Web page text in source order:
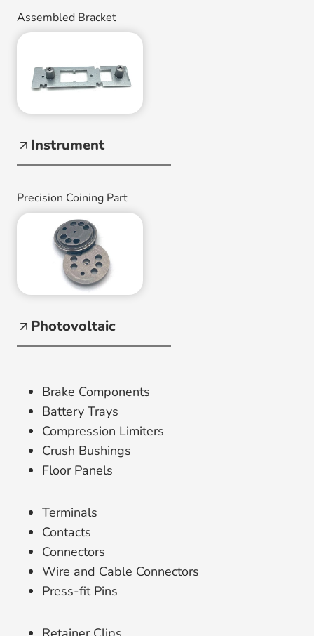
Assembled Bracket
Instrument
Precision Coining Part
Photovoltaic
Brake Components
Battery Trays
Compression Limiters
Crush Bushings
Floor Panels
Terminals
Contacts
Connectors
Wire and Cable Connectors
Press-fit Pins